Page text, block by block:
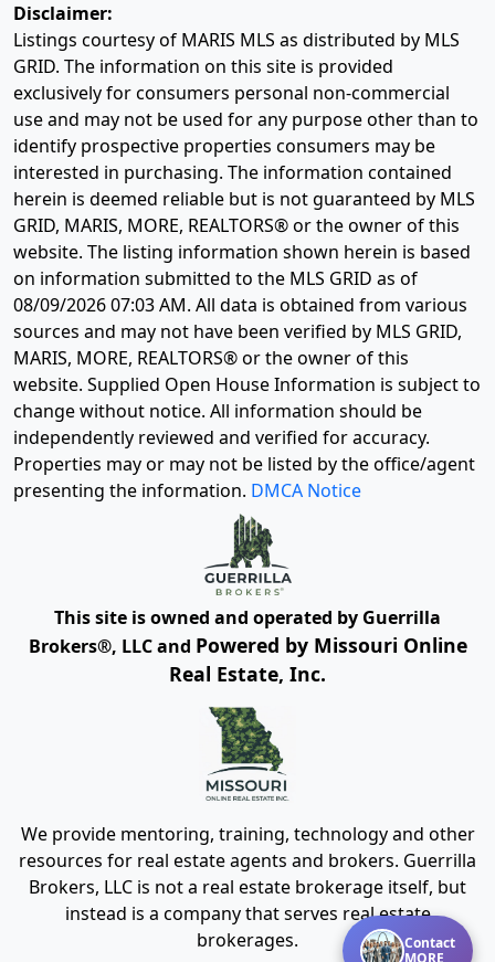
Contact
MORE
Disclaimer:
Listings courtesy of MARIS MLS as distributed by MLS
GRID. The information on this site is provided
exclusively for consumers personal non-commercial
use and may not be used for any purpose other than to
identify prospective properties consumers may be
interested in purchasing. The information contained
herein is deemed reliable but is not guaranteed by MLS
GRID, MARIS, MORE, REALTORS® or the owner of this
website. The listing information shown herein is based
on information submitted to the MLS GRID as of
08/09/2026 07:03 AM. All data is obtained from various
sources and may not have been verified by MLS GRID,
MARIS, MORE, REALTORS® or the owner of this
website. Supplied Open House Information is subject to
change without notice. All information should be
independently reviewed and verified for accuracy.
Properties may or may not be listed by the office/agent
presenting the information. DMCA Notice
This site is owned and operated by Guerrilla
Brokers®, LLC and Powered by Missouri Online
Real Estate, Inc.
We provide mentoring, training, technology and other
resources for real estate agents and brokers. Guerrilla
Brokers, LLC is not a real estate brokerage itself, but
instead is a company that serves real estate
brokerages.